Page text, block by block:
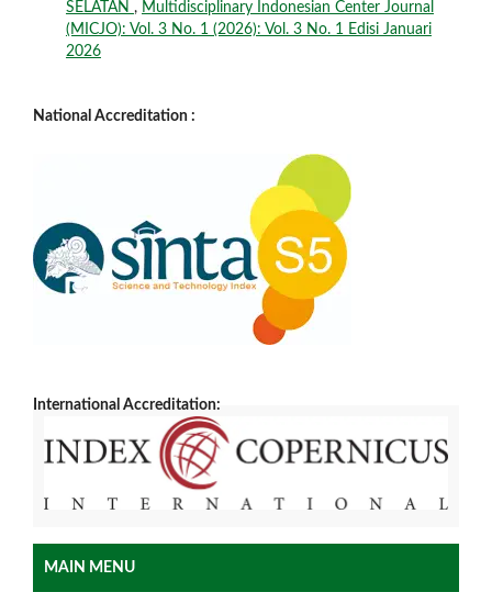
SELATAN , Multidisciplinary Indonesian Center Journal
(MICJO): Vol. 3 No. 1 (2026): Vol. 3 No. 1 Edisi Januari
2026
National Accreditation :
International Accreditation:
MAIN MENU